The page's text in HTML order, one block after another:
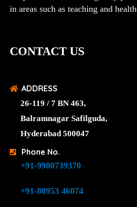
in areas such as teaching and
CONTACT US
ADDRESS
26-119 / 7 BN 463,
Balramnagar Safilguda,
Hyderabad 500047
Phone No.
+91-9980739370
+91-80953 46074